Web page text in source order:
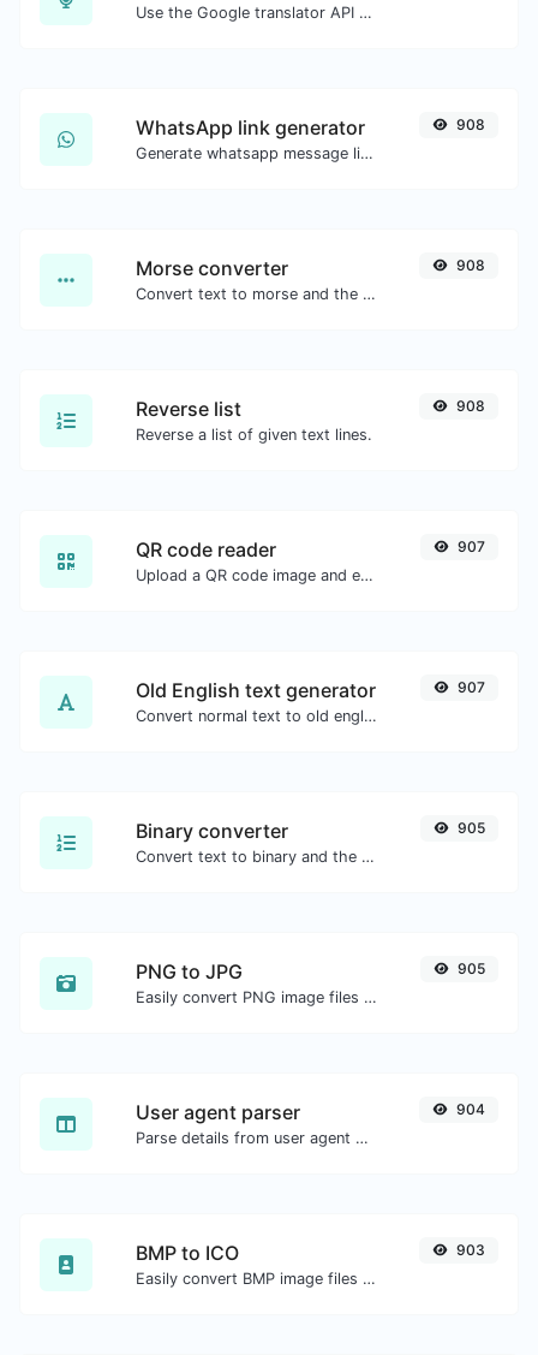
Use the Google translator API to generate text to speech audio.
WhatsApp link generator
Generate whatsapp message links with ease.
908
Morse converter
Convert text to morse and the other way for any string input.
908
Reverse list
Reverse a list of given text lines.
908
QR code reader
Upload a QR code image and extract the data out of it.
907
Old English text generator
Convert normal text to old english font type.
907
Binary converter
Convert text to binary and the other way for any string input.
905
PNG to JPG
Easily convert PNG image files to JPG.
905
User agent parser
Parse details from user agent strings.
904
BMP to ICO
Easily convert BMP image files to ICO.
903